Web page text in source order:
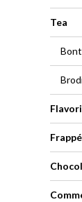
Tea